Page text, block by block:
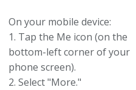
On your mobile device:
1. Tap the Me icon (on the
bottom-left corner of your
phone screen).
2. Select "More."